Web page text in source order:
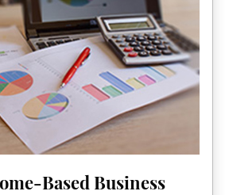
Based Business